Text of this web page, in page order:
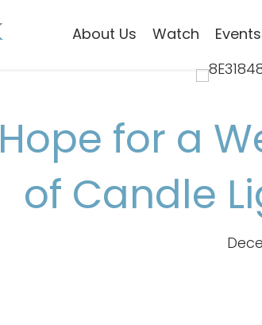
About Us Watch Events
Hope for a
of Candle